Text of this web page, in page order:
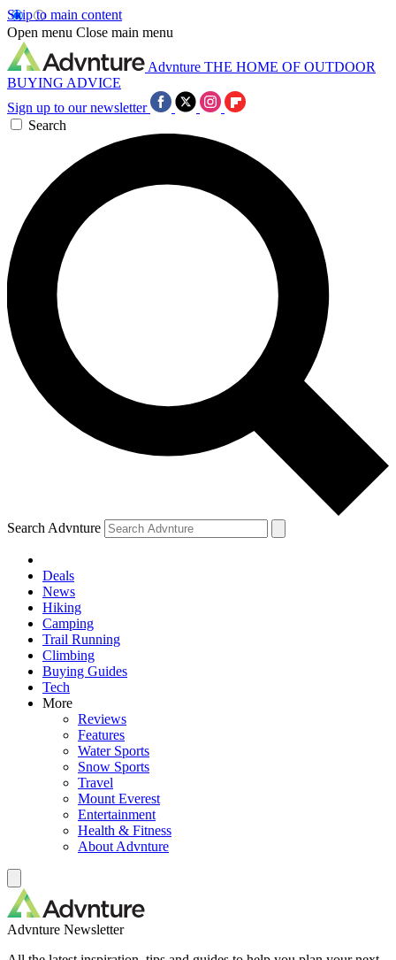
Skip to main content
Open menu Close main menu
Advnture THE HOME OF OUTDOOR
BUYING ADVICE
Sign up to our newsletter
Search
Search Advnture
Deals
News
Hiking
Camping
Trail Running
Climbing
Buying Guides
Tech
More
Reviews
Features
Water Sports
Snow Sports
Travel
Mount Everest
Entertainment
Health & Fitness
About Advnture
Advnture Newsletter